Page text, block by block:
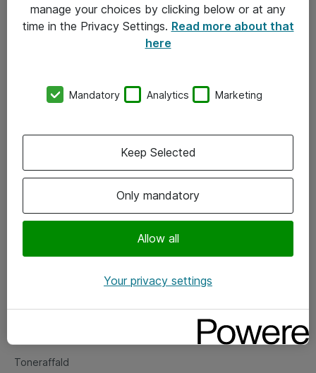
Om Atea
Vore forretningsområder
Om eShop
Salgs- og leveringsbetingelser
Fejlmelding
Toneraffald
manage your choices by clicking below or at any
time in the Privacy Settings. Read more about that
here
Mandatory Analytics Marketing
Only mandatory
Allow all
Keep Selected
Your privacy settings